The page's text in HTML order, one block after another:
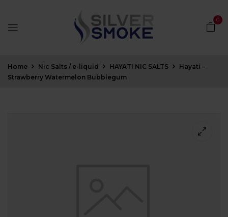
0
Home Nic Salts / e-liquid HAYATI NIC SALTS
Hayati –
Strawberry Watermelon Bubblegum